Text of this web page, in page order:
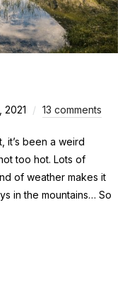
2021 13 comments
it’s been a weird
too hot. Lots of
of weather makes it
in the mountains… So